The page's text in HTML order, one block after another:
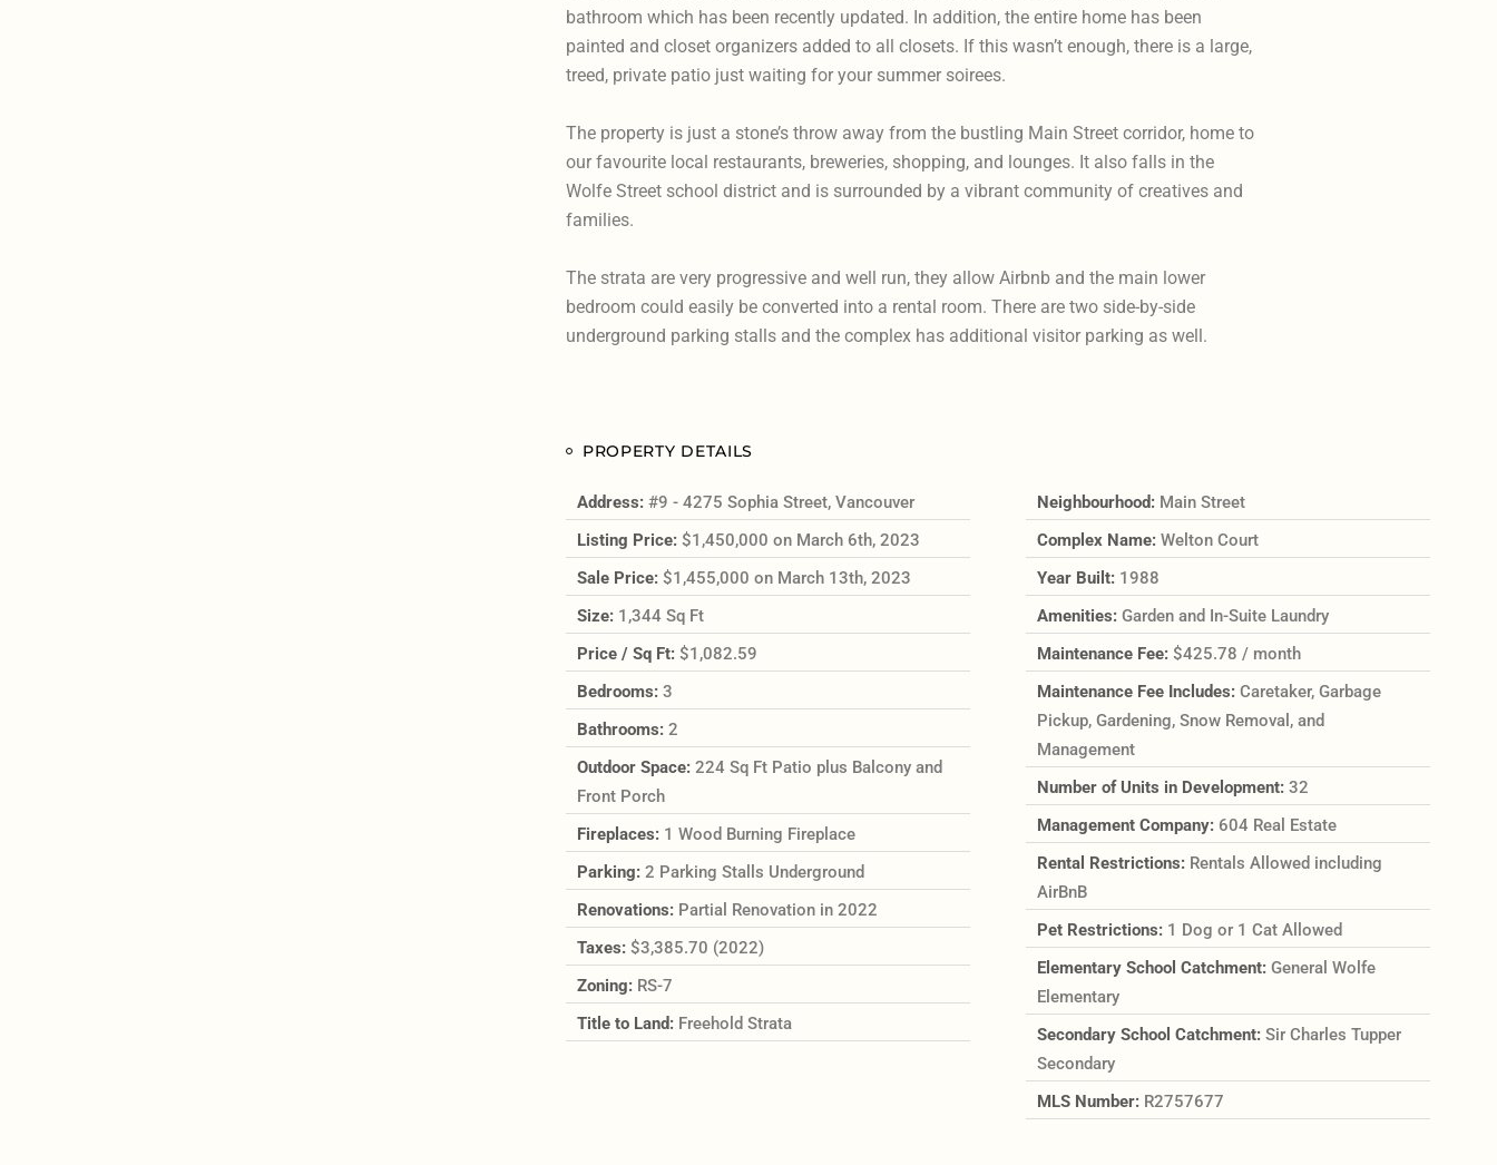
bathroom which has been recently updated. In addition, the entire home has been
painted and closet organizers added to all closets. If this wasn’t enough, there is a large,
treed, private patio just waiting for your summer soirees.
The property is just a stone’s throw away from the bustling Main Street corridor, home to
our favourite local restaurants, breweries, shopping, and lounges. It also falls in the
Wolfe Street school district and is surrounded by a vibrant community of creatives and
families.
The strata are very progressive and well run, they allow Airbnb and the main lower
bedroom could easily be converted into a rental room. There are two side-by-side
underground parking stalls and the complex has additional visitor parking as well.
PROPERTY DETAILS
Address: #9 - 4275 Sophia Street, Vancouver
Listing Price: $1,450,000 on March 6th, 2023
Sale Price: $1,455,000 on March 13th, 2023
Size: 1,344 Sq Ft
Price / Sq Ft: $1,082.59
Bedrooms: 3
Bathrooms: 2
Outdoor Space: 224 Sq Ft Patio plus Balcony and
Front Porch
Fireplaces: 1 Wood Burning Fireplace
Parking: 2 Parking Stalls Underground
Renovations: Partial Renovation in 2022
Taxes: $3,385.70 (2022)
Zoning: RS-7
Title to Land: Freehold Strata
Neighbourhood: Main Street
Complex Name: Welton Court
Year Built: 1988
Amenities: Garden and In-Suite Laundry
Maintenance Fee: $425.78 / month
Maintenance Fee Includes: Caretaker, Garbage
Pickup, Gardening, Snow Removal, and
Management
Number of Units in Development: 32
Management Company: 604 Real Estate
Rental Restrictions: Rentals Allowed including
AirBnB
Pet Restrictions: 1 Dog or 1 Cat Allowed
Elementary School Catchment: General Wolfe
Elementary
Secondary School Catchment: Sir Charles Tupper
Secondary
MLS Number: R2757677